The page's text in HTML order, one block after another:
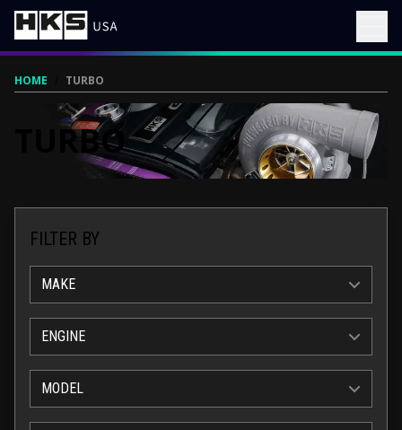
HOME TURBO
TURBO
FILTER BY
MAKE
ENGINE
MODEL